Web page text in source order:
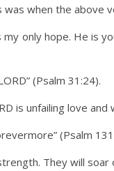
was when the above
only hope. He is
(Psalm 31:24).
is unfailing love and
(Psalm
They will